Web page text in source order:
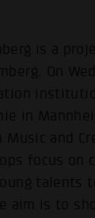
is a
On
in
and
focus on
talents
aim is to